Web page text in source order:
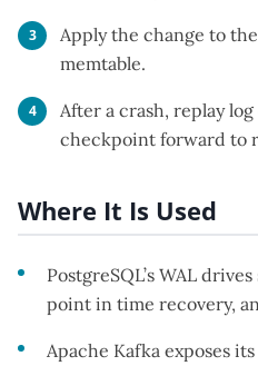
Apply the change to
memtable.
After a crash, replay
checkpoint forward to
Where It Is Used
PostgreSQL’s WAL
point in time recovery,
Apache Kafka exposes